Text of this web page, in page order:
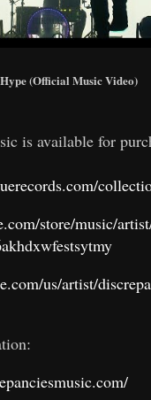
(Official Music Video)
is available for
store/music/
us/artist/